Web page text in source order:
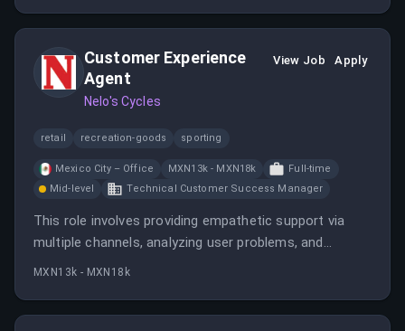
Customer Experience
Agent
Nelo's Cycles
View Job Apply
retail recreation-goods sporting
Mexico City – Office MXN13k - MXN18k
Full-time
Mid-level
Technical Customer Success Manager
This role involves providing empathetic support via
multiple channels, analyzing user problems, and
collaborating with product and engineering teams. It
MXN13k - MXN18k